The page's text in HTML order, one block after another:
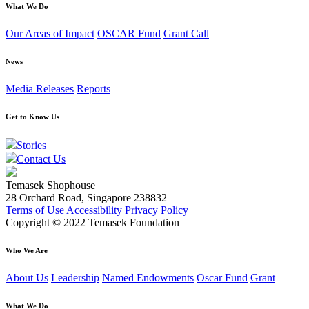
What We Do
Our Areas of Impact OSCAR Fund Grant Call
News
Media Releases Reports
Get to Know Us
Stories
Contact Us
Temasek Shophouse
28 Orchard Road, Singapore 238832
Terms of Use Accessibility Privacy Policy
Copyright © 2022 Temasek Foundation
Who We Are
About Us Leadership Named Endowments Oscar Fund Grant
What We Do